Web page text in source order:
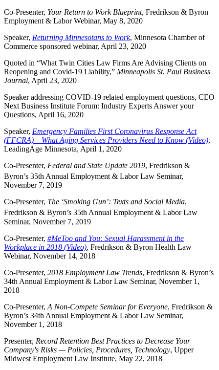
Co-Presenter, Your Return to Work Blueprint, Fredrikson & Byron
Employment & Labor Webinar, May 8, 2020
Speaker, Returning Minnesotans to Work, Minnesota Chamber of
Commerce sponsored webinar, April 23, 2020
Quoted in “What Twin Cities Law Firms Are Advising Clients on
Reopening and Covid-19 Liability,” Minneapolis St. Paul Business
Journal, April 23, 2020
Speaker addressing COVID-19 related employment questions, CEO
Next Business Institute Forum: Industry Experts Answer your
Questions, April 16, 2020
Speaker, Emergency Families First Coronavirus Response Act
(FFCRA) – What Aging Services Providers Need to Know (Video),
LeadingAge Minnesota, April 1, 2020
Co-Presenter, Federal and State Update 2019, Fredrikson &
Byron’s 35th Annual Employment & Labor Law Seminar,
November 7, 2019
Co-Presenter, The ‘Smoking Gun’: Texts and Social Media,
Fredrikson & Byron’s 35thAnnual Employment & Labor Law
Seminar, November 7, 2019
Co-Presenter, #MeToo and You: Sexual Harassment in the
Workplace in 2018 (Video), Fredrikson & Byron Health Law
Webinar, November 14, 2018
Co-Presenter, 2018 Employment Law Trends, Fredrikson & Byron’s
34th Annual Employment & Labor Law Seminar, November 1,
2018
Co-Presenter, A Non-Compete Seminar for Everyone, Fredrikson &
Byron’s 34th Annual Employment & Labor Law Seminar,
November 1, 2018
Presenter, Record Retention Best Practices to Decrease Your
Company's Risks — Policies, Procedures, Technology, Upper
Midwest Employment Law Institute, May 22, 2018